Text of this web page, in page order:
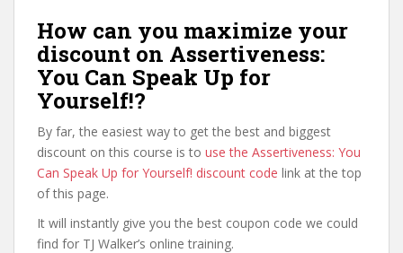
How can you maximize your
discount on Assertiveness:
You Can Speak Up for
Yourself!?
By far, the easiest way to get the best and biggest
discount on this course is to use the Assertiveness: You
Can Speak Up for Yourself! discount code link at the top
of this page.
It will instantly give you the best coupon code we could
find for TJ Walker’s online training.